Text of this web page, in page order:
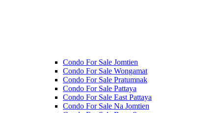
Condo For Sale Jomtien
Condo For Sale Wongamat
Condo For Sale Pratumnak
Condo For Sale Pattaya
Condo For Sale East Pattaya
Condo For Sale Na Jomtien